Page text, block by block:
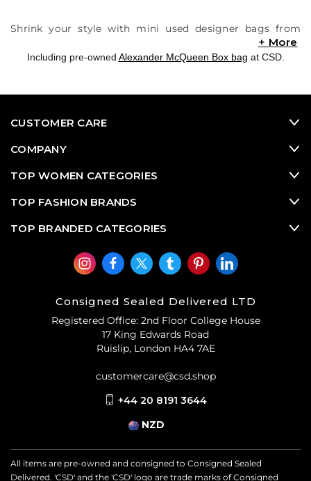
Shrink your style with mini used designer bags from
Consigned Sealed Delivered (CSD). We offer a carefully
curated selection of online luxury consignment designer
designer handbags, only smaller in size. Prepare to be
captivated by the almost-instantaneous popularity of the
Jacquemus Le Chiquito, which has set off a mini
Now, nearly every designer resale brand is offering their
size, as well as introducing innovative new styles of mini
Including pre-owned Alexander McQueen Box bag at CSD.
CUSTOMER CARE
COMPANY
TOP WOMEN CATEGORIES
TOP FASHION BRANDS
TOP BRANDED CATEGORIES
Consigned Sealed Delivered LTD
Registered Office: 2nd Floor College House
17 King Edwards Road
Ruislip, London HA4 7AE
customercare@csd.shop
+44 20 8191 3644
NZD
All items are pre-owned and consigned to Consigned Sealed
Delivered. 'CSD' and the 'CSD' logo are trade marks of Consigned